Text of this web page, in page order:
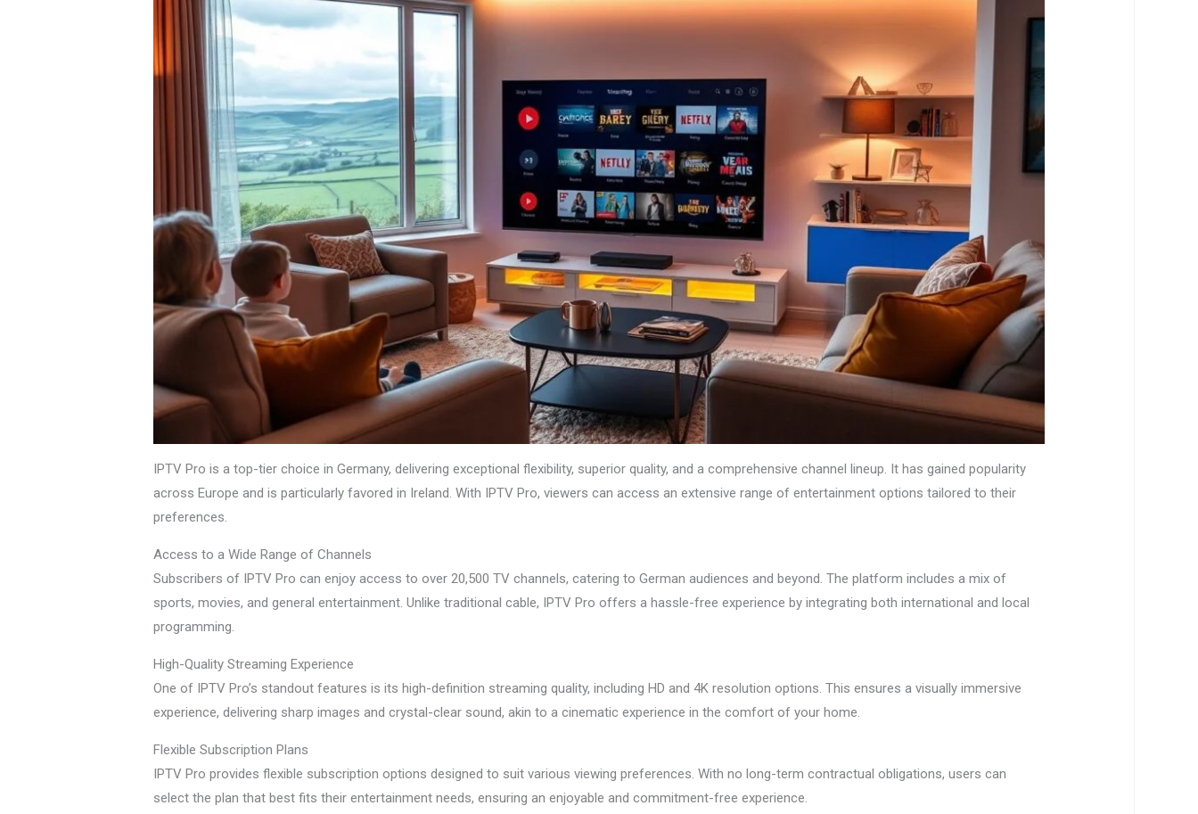
IPTV Pro is a top-tier choice in Germany, delivering exceptional flexibility, superior quality, and a comprehensive channel lineup. It has gained popularity
across Europe and is particularly favored in Ireland. With IPTV Pro, viewers can access an extensive range of entertainment options tailored to their
preferences.
Access to a Wide Range of Channels
Subscribers of IPTV Pro can enjoy access to over 20,500 TV channels, catering to German audiences and beyond. The platform includes a mix of
sports, movies, and general entertainment. Unlike traditional cable, IPTV Pro offers a hassle-free experience by integrating both international and local
programming.
High-Quality Streaming Experience
One of IPTV Pro’s standout features is its high-definition streaming quality, including HD and 4K resolution options. This ensures a visually immersive
experience, delivering sharp images and crystal-clear sound, akin to a cinematic experience in the comfort of your home.
Flexible Subscription Plans
IPTV Pro provides flexible subscription options designed to suit various viewing preferences. With no long-term contractual obligations, users can
select the plan that best fits their entertainment needs, ensuring an enjoyable and commitment-free experience.